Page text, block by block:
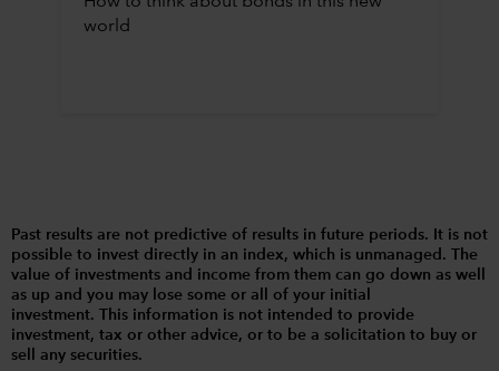
world
Past results are not predictive of results in future periods. It is not
possible to invest directly in an index, which is unmanaged. The
value of investments and income from them can go down as well
as up and you may lose some or all of your initial
investment. This information is not intended to provide
investment, tax or other advice, or to be a solicitation to buy or
sell any securities.